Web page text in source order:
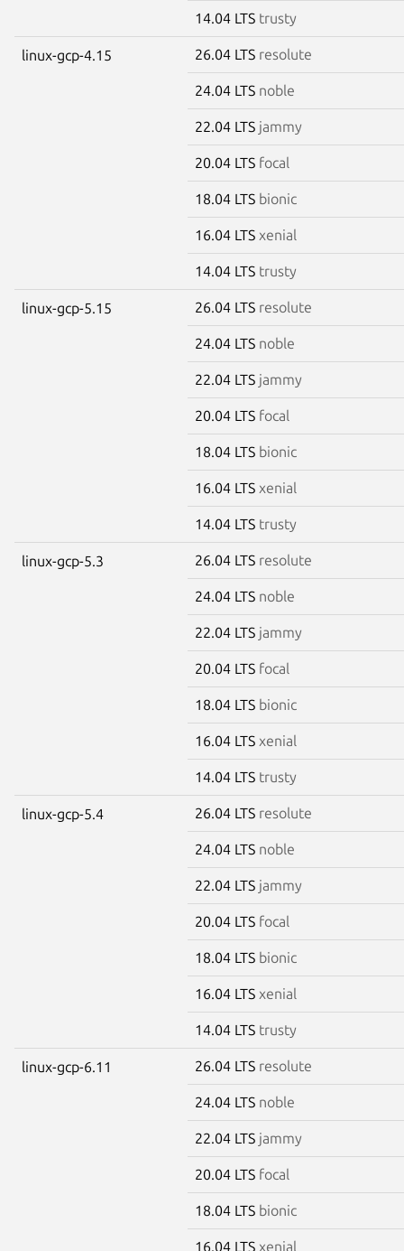
14.04 LTS trusty
linux-gcp-4.15 26.04 LTS resolute
24.04 LTS noble
22.04 LTS jammy
20.04 LTS focal
18.04 LTS bionic
16.04 LTS xenial
14.04 LTS trusty
linux-gcp-5.15 26.04 LTS resolute
24.04 LTS noble
22.04 LTS jammy
20.04 LTS focal
18.04 LTS bionic
16.04 LTS xenial
14.04 LTS trusty
linux-gcp-5.3 26.04 LTS resolute
24.04 LTS noble
22.04 LTS jammy
20.04 LTS focal
18.04 LTS bionic
16.04 LTS xenial
14.04 LTS trusty
linux-gcp-5.4 26.04 LTS resolute
24.04 LTS noble
22.04 LTS jammy
20.04 LTS focal
18.04 LTS bionic
16.04 LTS xenial
14.04 LTS trusty
linux-gcp-6.11 26.04 LTS resolute
24.04 LTS noble
22.04 LTS jammy
20.04 LTS focal
18.04 LTS bionic
16.04 LTS xenial